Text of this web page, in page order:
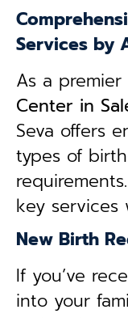
Services by
As a premier
Center in
Seva offers
types of
key services
New Birth
If you’ve
into your